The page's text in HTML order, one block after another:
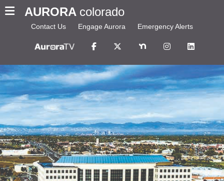
AURORA colorado
Contact Us Engage Aurora Emergency Alerts